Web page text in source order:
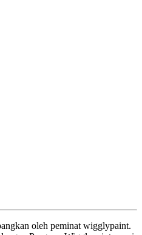
oleh peminat wigglypaint.